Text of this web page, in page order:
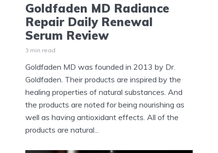
Goldfaden MD Radiance
Repair Daily Renewal
Serum Review
3 min read
Goldfaden MD was founded in 2013 by Dr.
Goldfaden. Their products are inspired by the
healing properties of natural substances. And
the products are noted for being nourishing as
well as having antioxidant effects. All of the
products are natural...